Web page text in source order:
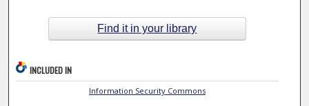
Find it in your library
INCLUDED IN
Information Security Commons